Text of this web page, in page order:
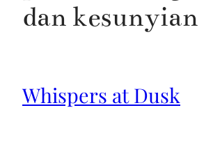
dan kesunyian
Whispers at Dusk